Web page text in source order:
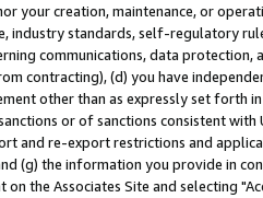
your creation, maintenance, or
industry standards, self-regulatory
communications, data
contracting), (d) you have
other than as expressly set forth
or of sanctions consistent
and re-export restrictions and
(g) the information you provide in
the Associates Site and selecting